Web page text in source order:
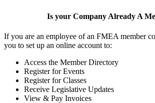
Is your Company Already A
If you are an employee of an FMEA member
you to set up an online account to:
Access the Member Directory
Register for Events
Register for Classes
Receive Legislative Updates
View & Pay Invoices